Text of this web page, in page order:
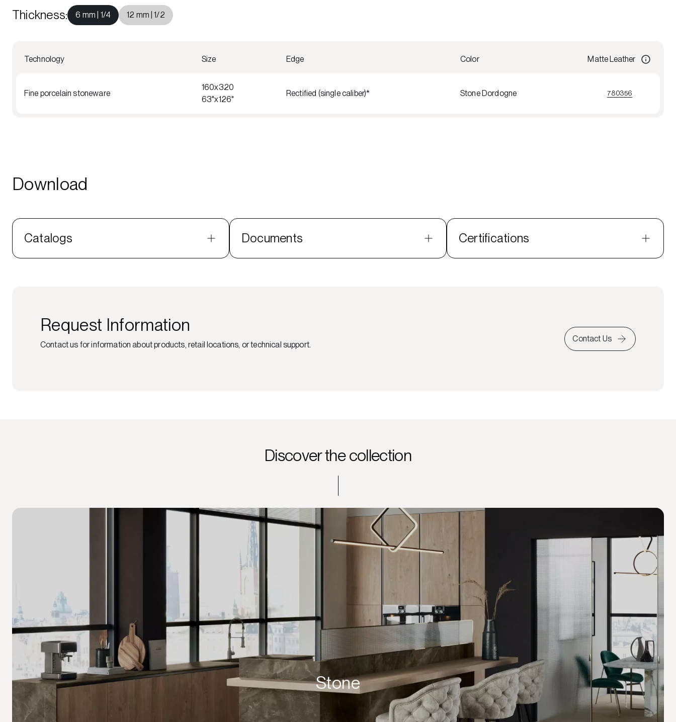
Thickness: 6 mm | 1/4 12 mm | 1/2
Technology Size Edge Color Matte Leather
Fine porcelain stoneware
160x320
63"x126"
Rectified (single caliber)* Stone Dordogne 780356
Download
Catalogs Documents Certifications
Request Information
Contact us for information about products, retail locations, or technical support.
Contact Us
Discover the collection
Stone